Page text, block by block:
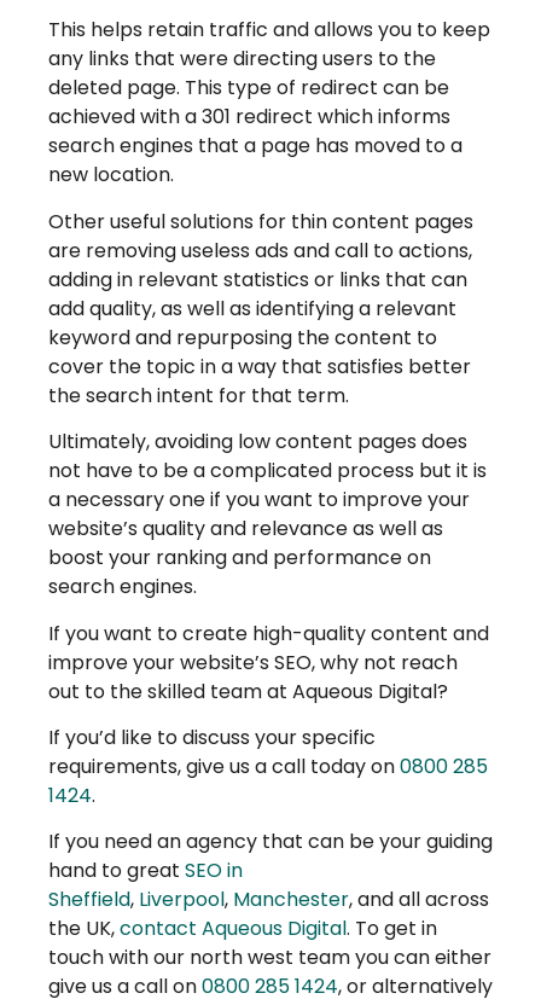
This helps retain traffic and allows you to keep
any links that were directing users to the
deleted page. This type of redirect can be
achieved with a 301 redirect which informs
search engines that a page has moved to a
new location.
Other useful solutions for thin content pages
are removing useless ads and call to actions,
adding in relevant statistics or links that can
add quality, as well as identifying a relevant
keyword and repurposing the content to
cover the topic in a way that satisfies better
the search intent for that term.
Ultimately, avoiding low content pages does
not have to be a complicated process but it is
a necessary one if you want to improve your
website’s quality and relevance as well as
boost your ranking and performance on
search engines.
If you want to create high-quality content and
improve your website’s SEO, why not reach
out to the skilled team at Aqueous Digital?
If you’d like to discuss your specific
requirements, give us a call today on0800 285
1424.
If you need an agency that can be your guiding
hand to great SEO in
Sheffield, Liverpool, Manchester, and all across
the UK,contact Aqueous Digital. To get in
touch with our north west team you can either
give us a call on0800 285 1424, or alternatively